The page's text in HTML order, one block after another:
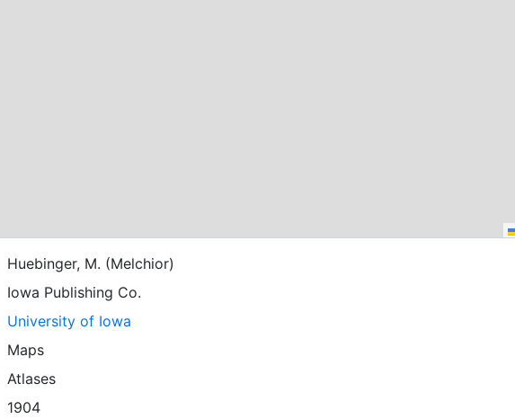
Huebinger, M. (Melchior)
Iowa Publishing Co.
University of Iowa
Maps
Atlases
1904